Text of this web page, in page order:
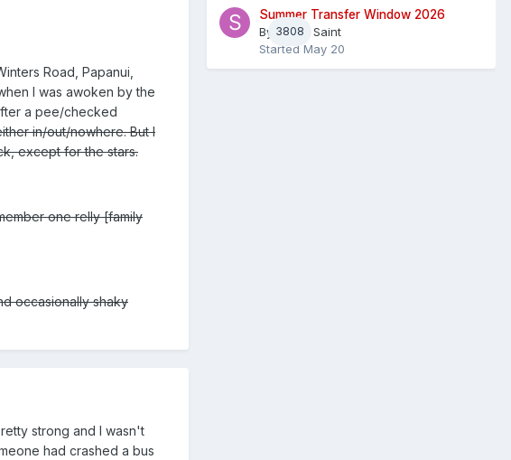
Road, Papanui,
I was awoken by the
a pee/checked
in/out/nowhere. But I
except for the stars.
one relly [family
occasionally shaky
strong and I wasn't
had crashed a bus
3808
Summer Transfer Window 2026
By Sheaf Saint
Started May 20